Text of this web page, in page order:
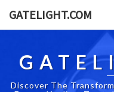
GATELIGHT.COM
Discover The